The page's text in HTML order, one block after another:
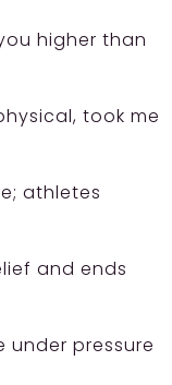
higher than
took me
athletes
and ends
under pressure